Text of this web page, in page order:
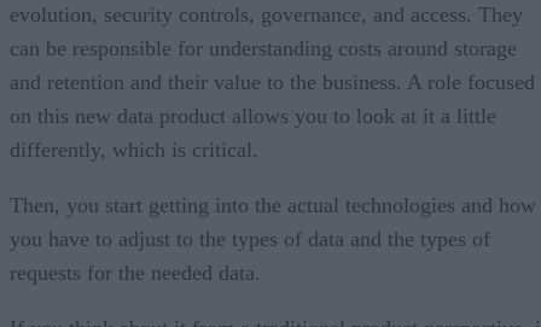
evolution, security controls, governance, and access. They
can be responsible for understanding costs around storage
and retention and their value to the business. A role focused
on this new data product allows you to look at it a little
differently, which is critical.
Then, you start getting into the actual technologies and how
you have to adjust to the types of data and the types of
requests for the needed data.